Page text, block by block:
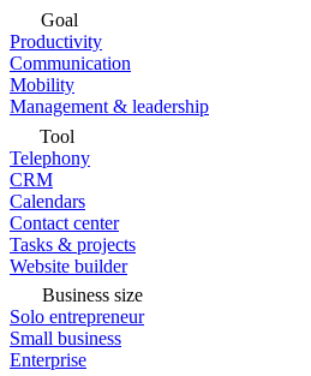
Goal
Productivity
Communication
Mobility
Management & leadership
Tool
Telephony
CRM
Calendars
Contact center
Tasks & projects
Website builder
Business size
Solo entrepreneur
Small business
Enterprise